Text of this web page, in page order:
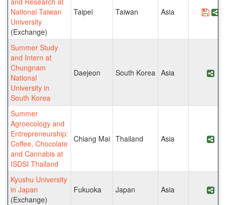
National Taiwan
University
(Exchange)
Taipei Taiwan Asia
Summer Study
and Intern at
Chungnam
National
University in
South Korea
Daejeon South Korea Asia
Summer
Agroecology and
Entrepreneurship:
Coffee, Chocolate
and Cannabis at
ISDSI Thailand
Chiang Mai Thailand Asia
Kyushu University
in Japan
(Exchange)
Fukuoka Japan Asia